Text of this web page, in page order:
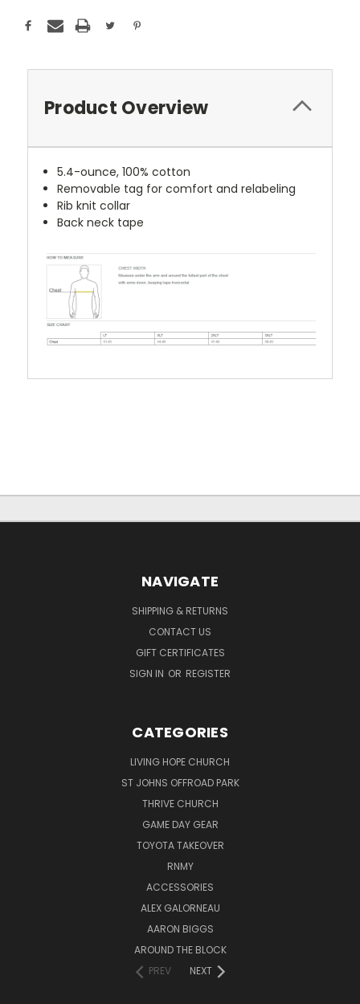
Product Overview
5.4-ounce, 100% cotton
Removable tag for comfort and relabeling
Rib knit collar
Back neck tape
NAVIGATE
SHIPPING & RETURNS
CONTACT US
GIFT CERTIFICATES
SIGN IN OR REGISTER
CATEGORIES
LIVING HOPE CHURCH
ST JOHNS OFFROAD PARK
THRIVE CHURCH
GAME DAY GEAR
TOYOTA TAKEOVER
RNMY
ACCESSORIES
ALEX GALORNEAU
AARON BIGGS
AROUND THE BLOCK
PREV
NEXT